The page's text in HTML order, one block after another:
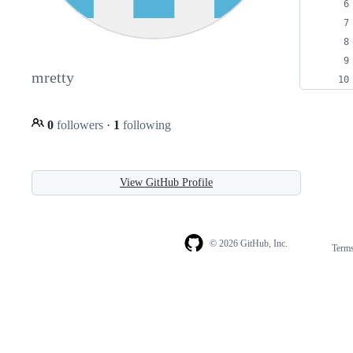
mretty
0 followers · 1 following
View GitHub Profile
© 2026 GitHub, Inc.